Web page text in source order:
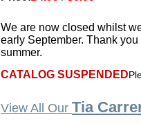
We are now closed whilst
early September. Thank
summer.
CATALOG SUSPENDED
View All Our Tia